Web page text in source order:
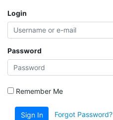
Login
Password
Remember Me
Sign In Forgot Password?